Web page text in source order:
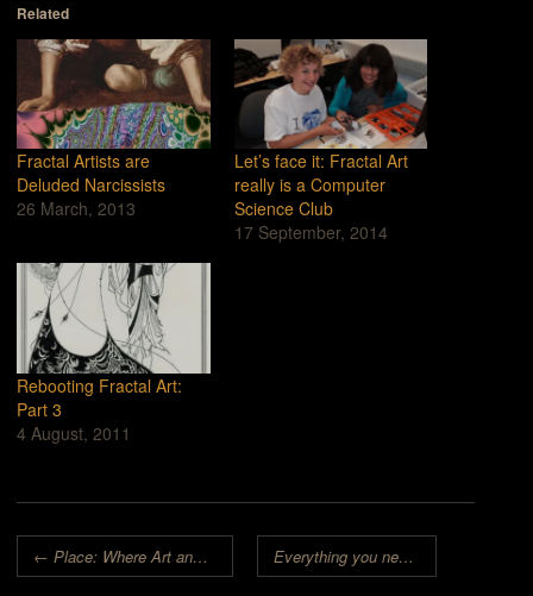
Related
Fractal Artists are
Deluded Narcissists
26 March, 2013
Let’s face it: Fractal Art
really is a Computer
Science Club
17 September, 2014
Rebooting Fractal Art:
Part 3
4 August, 2011
Post navigation
← Place: Where Art and Fractals Overlap Everything you need to know about Fractals and Art in one blog post